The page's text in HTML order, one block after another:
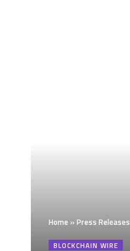
Home » Press Releases
BLOCKCHAIN WIRE